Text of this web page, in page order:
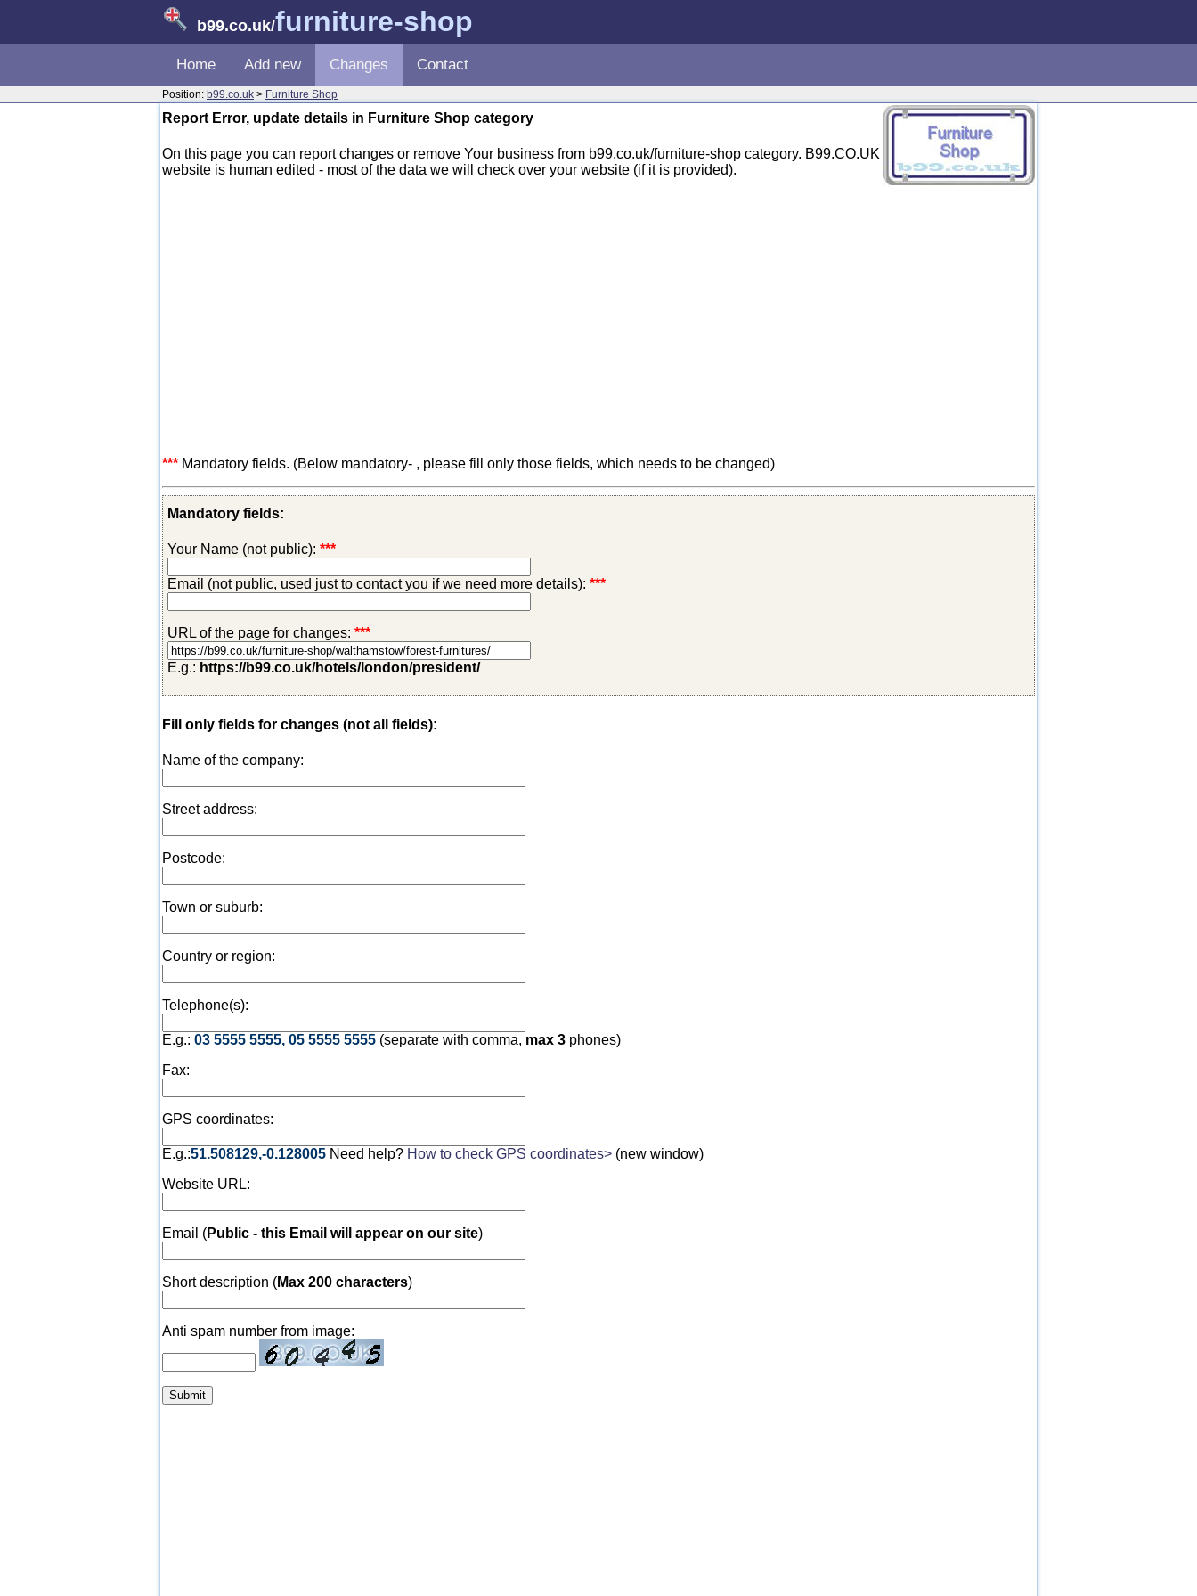
b99.co.uk/furniture-shop
Home Add new Changes Contact
Position: b99.co.uk > Furniture Shop
Report Error, update details in Furniture Shop category
On this page you can report changes or remove Your business from b99.co.uk/furniture-shop category. B99.CO.UK
website is human edited - most of the data we will check over your website (if it is provided).
*** Mandatory fields. (Below mandatory- , please fill only those fields, which needs to be changed)
Mandatory fields:
Your Name (not public): ***
Email (not public, used just to contact you if we need more details): ***
URL of the page for changes: ***
E.g.: https://b99.co.uk/hotels/london/president/
Fill only fields for changes (not all fields):
Name of the company:
Street address:
Postcode:
Town or suburb:
Country or region:
Telephone(s):
E.g.: 03 5555 5555, 05 5555 5555 (separate with comma, max 3 phones)
Fax:
GPS coordinates:
E.g.:51.508129,-0.128005 Need help? How to check GPS coordinates> (new window)
Website URL:
Email (Public - this Email will appear on our site)
Short description (Max 200 characters)
Anti spam number from image: